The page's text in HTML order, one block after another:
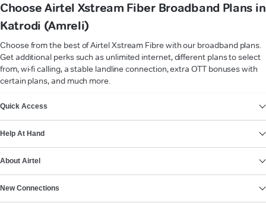
Choose Airtel Xstream Fiber Broadband Plans in
Katrodi (Amreli)
Choose from the best of Airtel Xstream Fibre with our broadband plans.
Get additional perks such as unlimited internet, different plans to select
from, wi-fi calling, a stable landline connection, extra OTT bonuses with
certain plans, and much more.
Quick Access
Help At Hand
About Airtel
New Connections